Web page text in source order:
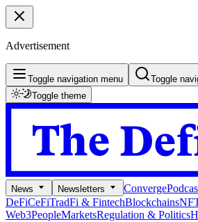
Advertisement
Toggle navigation menu
Toggle
Toggle theme
News Newsletters Converge
DeFiCeFiTradFi & FintechBlockchains
Web3PeopleMarketsRegulation & Politics